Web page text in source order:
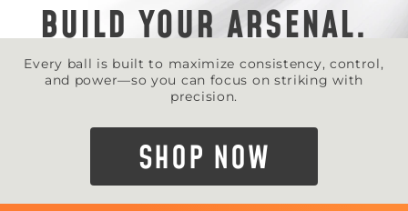
BUILD YOUR ARSENAL.
Every ball is built to maximize consistency, control,
and power—so you can focus on striking with
precision.
SHOP NOW